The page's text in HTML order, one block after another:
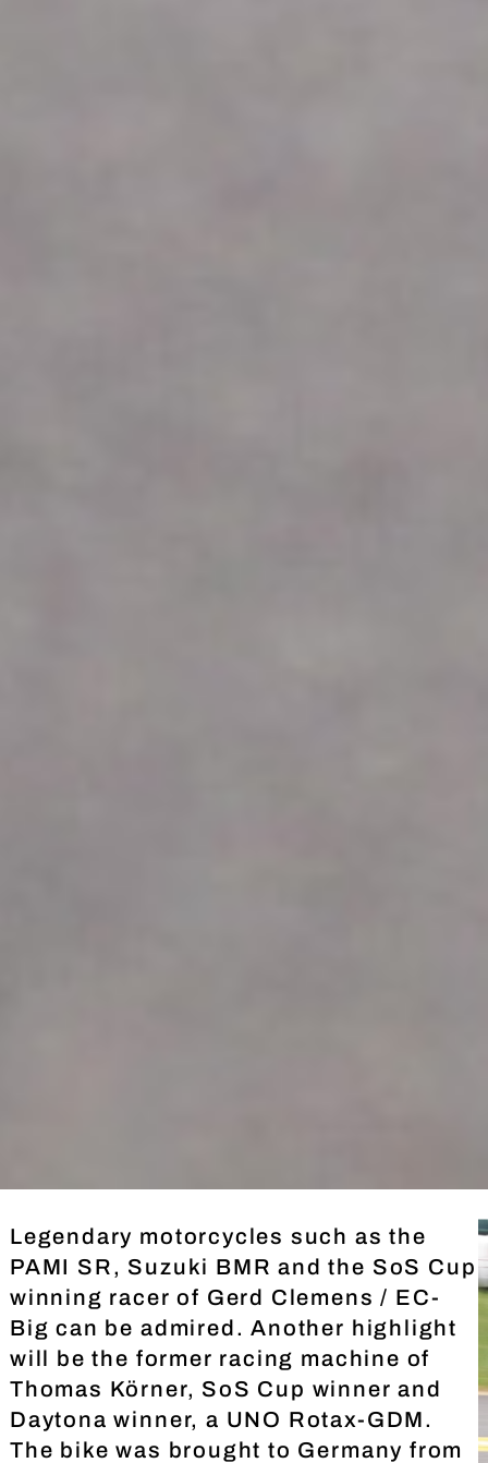
Legendary motorcycles such as the
PAMI SR, Suzuki BMR and the SoS Cup
winning racer of Gerd Clemens / EC-
Big can be admired. Another highlight
will be the former racing machine of
Thomas Körner, SoS Cup winner and
Daytona winner, a UNO Rotax-GDM.
The bike was brought to Germany from